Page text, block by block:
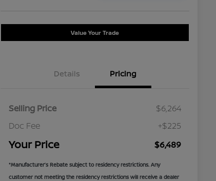
Value Your Trade
Details Pricing
Selling Price
$6,264
Doc Fee
+$225
Your Price $6,489
*Manufacturer’s Rebate subject to residency restrictions. Any
customer not meeting the residency restrictions will receive a dealer